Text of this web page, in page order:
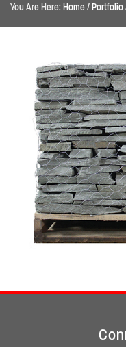
You Are Here: Home/Portfolio